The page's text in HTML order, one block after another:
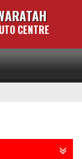
CENTRE